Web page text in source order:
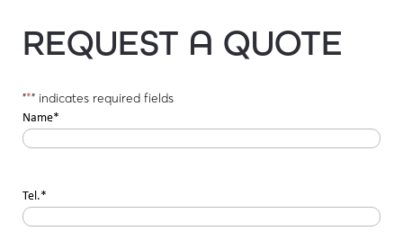
REQUEST A QUOTE
"*" indicates required fields
Name*
Tel.*